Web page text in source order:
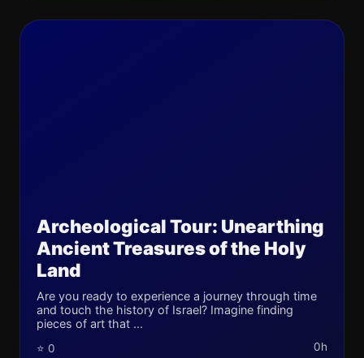
Archeological Tour: Unearthing
Ancient Treasures of the Holy
Land
Are you ready to experience a journey through time
and touch the history of Israel? Imagine finding
pieces of art that ...
⭐ 0 0h